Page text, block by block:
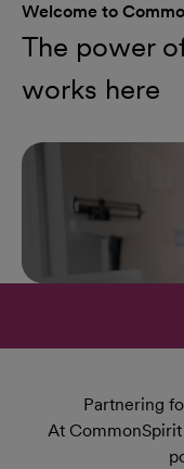
Welcome to
The power
works here
Partnering
At